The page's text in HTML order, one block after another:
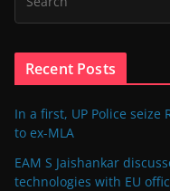
Recent Posts
In a first, UP Police
to ex-MLA
EAM S Jaishankar
technologies with EU